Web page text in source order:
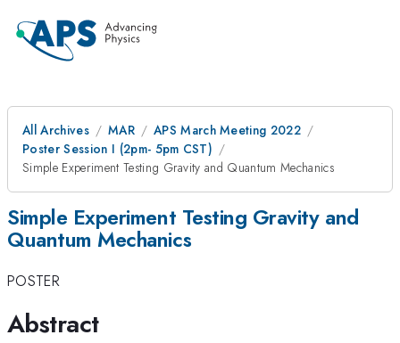
All Archives MAR
APS March Meeting 2022
Poster Session I (2pm- 5pm CST)
Simple Experiment Testing Gravity and Quantum Mechanics
Simple Experiment Testing Gravity and
Quantum Mechanics
POSTER
Abstract